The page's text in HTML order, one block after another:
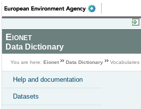
Eionet
Data Dictionary
You are here: Eionet Data Dictionary Vocabularies
Help and documentation
Datasets